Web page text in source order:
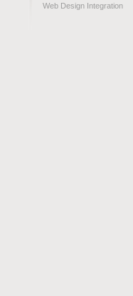
Web Design Integration